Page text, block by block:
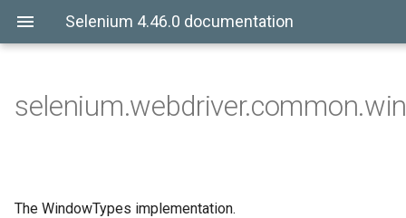
Selenium 4.46.0 documentation
The WindowTypes implementation.